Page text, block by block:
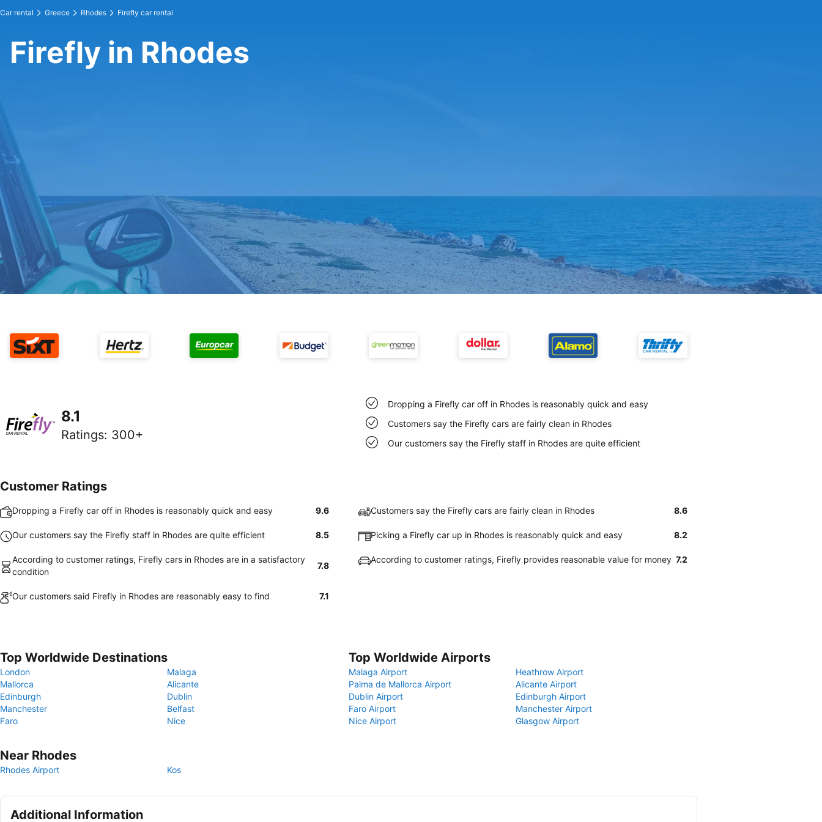
Car rental Greece Rhodes Firefly car rental
Firefly in Rhodes
8.1
Ratings: 300+
Dropping a Firefly car off in Rhodes is reasonably quick and easy
Customers say the Firefly cars are fairly clean in Rhodes
Our customers say the Firefly staff in Rhodes are quite efficient
Customer Ratings
Dropping a Firefly car off in Rhodes is reasonably quick and easy 9.6 Customers say the Firefly cars are fairly clean in Rhodes 8.6
Our customers say the Firefly staff in Rhodes are quite efficient 8.5 Picking a Firefly car up in Rhodes is reasonably quick and easy 8.2
According to customer ratings, Firefly cars in Rhodes are in a satisfactory
condition
7.8
According to customer ratings, Firefly provides reasonable value for money 7.2
Our customers said Firefly in Rhodes are reasonably easy to find 7.1
Top Worldwide Destinations
London
Malaga
Mallorca
Alicante
Edinburgh
Dublin
Manchester
Belfast
Faro
Nice
Top Worldwide Airports
Malaga Airport
Heathrow Airport
Palma de Mallorca Airport
Alicante Airport
Dublin Airport
Edinburgh Airport
Faro Airport
Manchester Airport
Nice Airport
Glasgow Airport
Near Rhodes
Rhodes Airport Kos
Additional Information